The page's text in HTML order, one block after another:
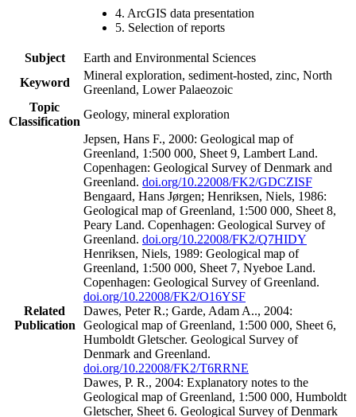
4. ArcGIS data presentation
5. Selection of reports
Subject
Earth and Environmental Sciences
Keyword
Mineral exploration, sediment-hosted, zinc, North
Greenland, Lower Palaeozoic
Topic
Classification
Geology, mineral exploration
Related
Publication
Jepsen, Hans F., 2000: Geological map of
Greenland, 1:500 000, Sheet 9, Lambert Land.
Copenhagen: Geological Survey of Denmark and
Greenland. doi.org/10.22008/FK2/GDCZISF
Bengaard, Hans Jørgen; Henriksen, Niels, 1986:
Geological map of Greenland, 1:500 000, Sheet 8,
Peary Land. Copenhagen: Geological Survey of
Greenland. doi.org/10.22008/FK2/Q7HIDY
Henriksen, Niels, 1989: Geological map of
Greenland, 1:500 000, Sheet 7, Nyeboe Land.
Copenhagen: Geological Survey of Greenland.
doi.org/10.22008/FK2/O16YSF
Dawes, Peter R.; Garde, Adam A.., 2004:
Geological map of Greenland, 1:500 000, Sheet 6,
Humboldt Gletscher. Geological Survey of
Denmark and Greenland.
doi.org/10.22008/FK2/T6RRNE
Dawes, P. R., 2004: Explanatory notes to the
Geological map of Greenland, 1:500 000, Humboldt
Gletscher, Sheet 6. Geological Survey of Denmark